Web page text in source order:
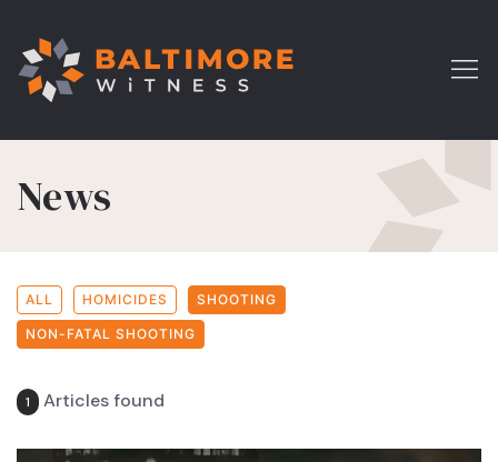
News
ALL HOMICIDES SHOOTING
NON-FATAL SHOOTING
1 Articles found